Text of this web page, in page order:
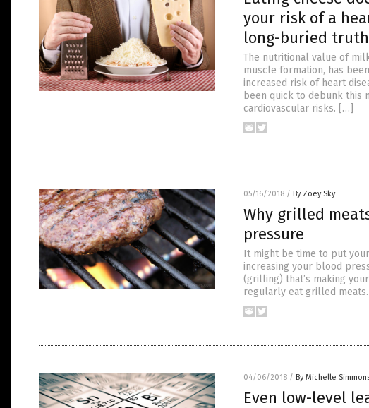
your risk of a
long-buried truth
The nutritional value of
muscle formation, has
increased risk of heart
been quick to debunk this
cardiovascular risks. […]
05/16/2018 / By Zoey Sky
Why grilled
pressure
It might be time to put
increasing your blood
(grilling) that’s making
regularly eat grilled meats.
04/06/2018 / By Michelle
Even low-level